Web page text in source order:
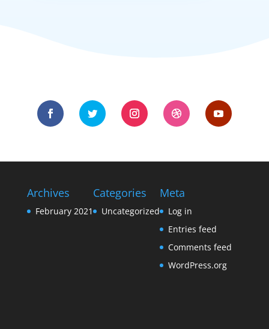
Archives
February 2021
Categories
Uncategorized
Meta
Log in
Entries feed
Comments feed
WordPress.org